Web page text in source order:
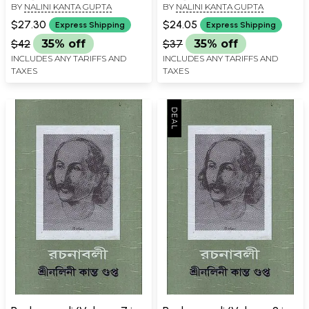
Book
BY NALINI KANTA GUPTA
$27.30 Express Shipping
$42 35% off
INCLUDES ANY TARIFFS AND
TAXES
Book
BY NALINI KANTA GUPTA
$24.05 Express Shipping
$37 35% off
INCLUDES ANY TARIFFS AND
TAXES